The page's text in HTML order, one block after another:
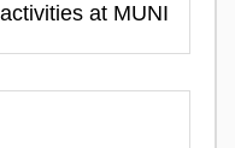
at MUNI